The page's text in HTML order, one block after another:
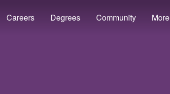
Careers Degrees Community More